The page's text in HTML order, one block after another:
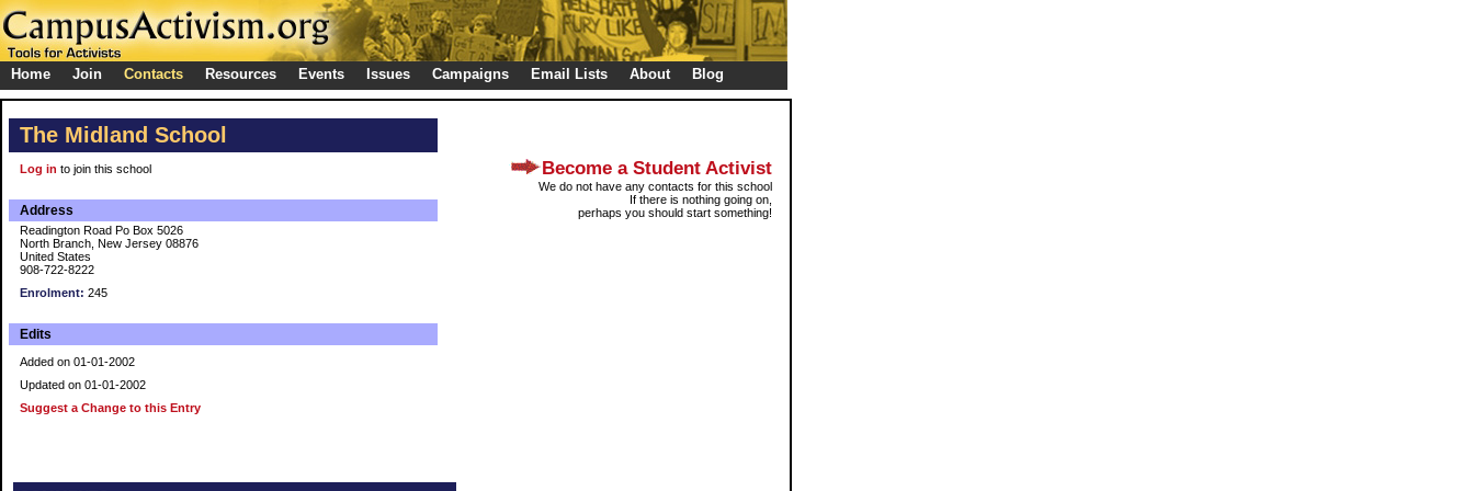
Home Join Contacts Resources Events Issues Campaigns Email Lists About Blog
The Midland School
Log in to join this school
Address
Readington Road Po Box 5026
North Branch, New Jersey 08876
United States
908-722-8222
Enrolment: 245
Edits
Added on 01-01-2002
Updated on 01-01-2002
Suggest a Change to this Entry
Become a Student Activist
We do not have any contacts for this school
If there is nothing going on,
perhaps you should start something!